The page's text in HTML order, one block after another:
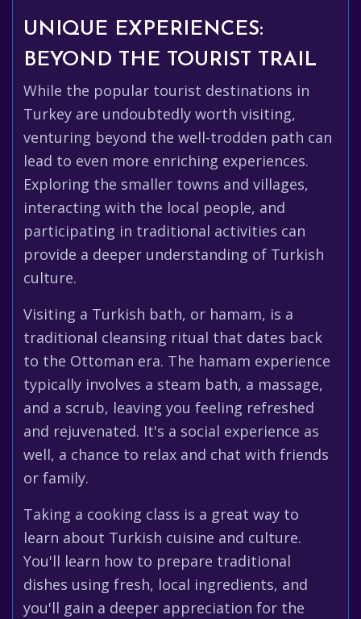
UNIQUE EXPERIENCES:
BEYOND THE TOURIST TRAIL
While the popular tourist destinations in
Turkey are undoubtedly worth visiting,
venturing beyond the well-trodden path can
lead to even more enriching experiences.
Exploring the smaller towns and villages,
interacting with the local people, and
participating in traditional activities can
provide a deeper understanding of Turkish
culture.
Visiting a Turkish bath, or hamam, is a
traditional cleansing ritual that dates back
to the Ottoman era. The hamam experience
typically involves a steam bath, a massage,
and a scrub, leaving you feeling refreshed
and rejuvenated. It's a social experience as
well, a chance to relax and chat with friends
or family.
Taking a cooking class is a great way to
learn about Turkish cuisine and culture.
You'll learn how to prepare traditional
dishes using fresh, local ingredients, and
you'll gain a deeper appreciation for the